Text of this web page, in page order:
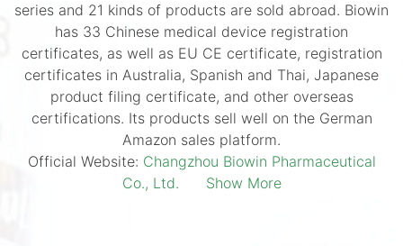
series and 21 kinds of products are sold abroad. Biowin
has 33 Chinese medical device registration
certificates, as well as EU CE certificate, registration
certificates in Australia, Spanish and Thai, Japanese
product filing certificate, and other overseas
certifications. Its products sell well on the German
Amazon sales platform.
Official Website: Changzhou Biowin Pharmaceutical
Co., Ltd.
Show More